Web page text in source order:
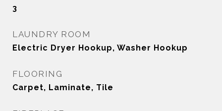
3
LAUNDRY ROOM
Electric Dryer Hookup, Washer Hookup
FLOORING
Carpet, Laminate, Tile